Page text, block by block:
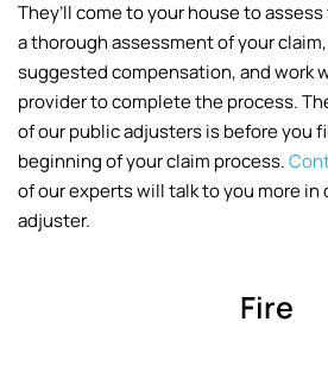
They’ll come to your house to
a thorough assessment of your
suggested compensation, and work
provider to complete the process.
of our public adjusters is before you
beginning of your claim process.
of our experts will talk to you more
adjuster.
Fire